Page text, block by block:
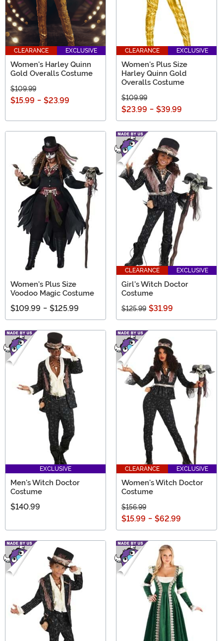
CLEARANCE EXCLUSIVE
Women's Harley Quinn
Gold Overalls Costume
$109.99
$15.99 - $23.99
CLEARANCE EXCLUSIVE
Women's Plus Size
Harley Quinn Gold
Overalls Costume
$109.99
$23.99 - $39.99
Women's Plus Size
Voodoo Magic Costume
$109.99 - $125.99
CLEARANCE EXCLUSIVE
Girl's Witch Doctor
Costume
$125.99 $31.99
EXCLUSIVE
Men's Witch Doctor
Costume
$140.99
CLEARANCE EXCLUSIVE
Women's Witch Doctor
Costume
$156.99
$15.99 - $62.99